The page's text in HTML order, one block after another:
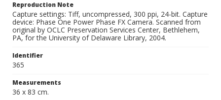
Reproduction Note
Capture settings: Tiff, uncompressed, 300 ppi, 24-bit. Capture
device: Phase One Power Phase FX Camera. Scanned from
original by OCLC Preservation Services Center, Bethlehem,
PA, for the University of Delaware Library, 2004.
Identifier
365
Measurements
36 x 83 cm.